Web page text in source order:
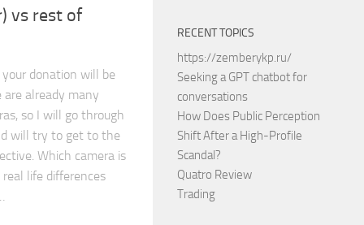
vs rest of
donation will be
already many
so I will go through
will try to get to the
Which camera is
life differences
RECENT TOPICS
https://zemberykp.ru/
Seeking a GPT chatbot for
conversations
How Does Public Perception
Shift After a High-Profile
Scandal?
Quatro Review
Trading